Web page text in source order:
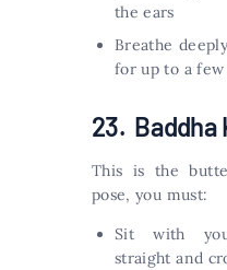
the ears
Breathe
for up to a
23. Baddha
This is the
pose, you must:
Sit with
straight and